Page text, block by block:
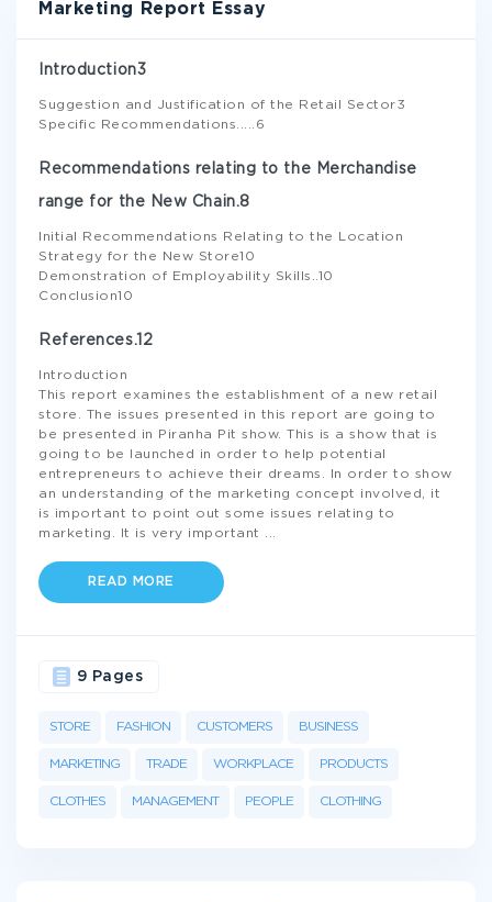
Marketing Report Essay
Introduction3
Suggestion and Justification of the Retail Sector3
Specific Recommendations.....6
Recommendations relating to the Merchandise
range for the New Chain.8
Initial Recommendations Relating to the Location
Strategy for the New Store10
Demonstration of Employability Skills..10
Conclusion10
References.12
Introduction
This report examines the establishment of a new retail
store. The issues presented in this report are going to
be presented in Piranha Pit show. This is a show that is
going to be launched in order to help potential
entrepreneurs to achieve their dreams. In order to show
an understanding of the marketing concept involved, it
is important to point out some issues relating to
marketing. It is very important
READ MORE
STORE FASHION CUSTOMERS BUSINESS
MARKETING TRADE WORKPLACE PRODUCTS
CLOTHES MANAGEMENT PEOPLE CLOTHING
9 Pages